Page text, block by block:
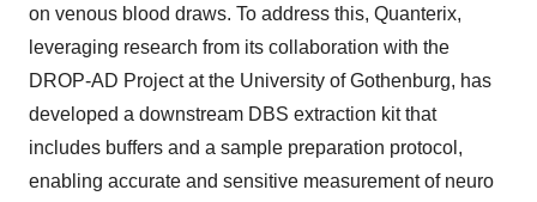
on venous blood draws. To address this, Quanterix,
leveraging research from its collaboration with the
DROP-AD Project at the University of Gothenburg, has
developed a downstream DBS extraction kit that
includes buffers and a sample preparation protocol,
enabling accurate and sensitive measurement of neuro